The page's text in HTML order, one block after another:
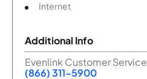
Internet
Additional Info
Evenlink Customer Service
(866) 311-5900